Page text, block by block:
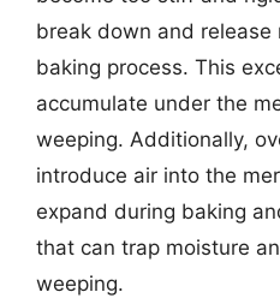
break down and release
baking process. This
accumulate under the
weeping. Additionally,
introduce air into the
expand during baking
that can trap moisture
weeping.